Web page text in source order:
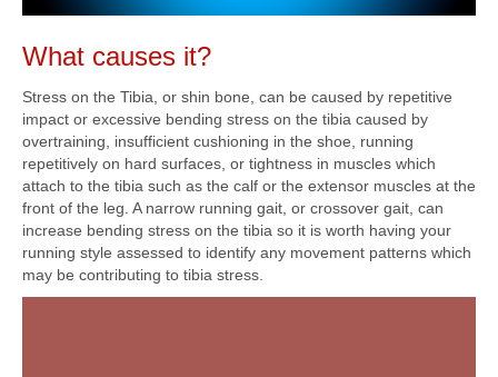
What causes it?
Stress on the Tibia, or shin bone, can be caused by repetitive
impact or excessive bending stress on the tibia caused by
overtraining, insufficient cushioning in the shoe, running
repetitively on hard surfaces, or tightness in muscles which
attach to the tibia such as the calf or the extensor muscles at the
front of the leg. A narrow running gait, or crossover gait, can
increase bending stress on the tibia so it is worth having your
running style assessed to identify any movement patterns which
may be contributing to tibia stress.